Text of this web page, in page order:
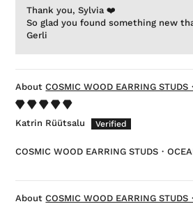
Thank you, Sylvia ❤️
So glad you found something new
Gerli
COSMIC WOOD EARRING STUDS
Katrin Rüütsalu
COSMIC WOOD EARRING STUDS・
COSMIC WOOD EARRING STUDS